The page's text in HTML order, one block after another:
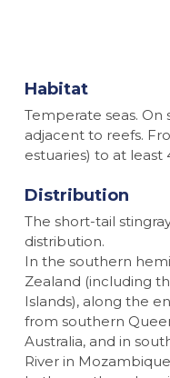
Habitat
Temperate seas. On
adjacent to reefs.
estuaries) to at least
Distribution
The short-tail
distribution.
In the southern
Zealand (including
Islands), along the
from southern
Australia, and in
River in